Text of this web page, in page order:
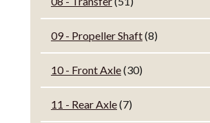
09 - Propeller Shaft(8)
10 - Front Axle(30)
11 - Rear Axle(7)